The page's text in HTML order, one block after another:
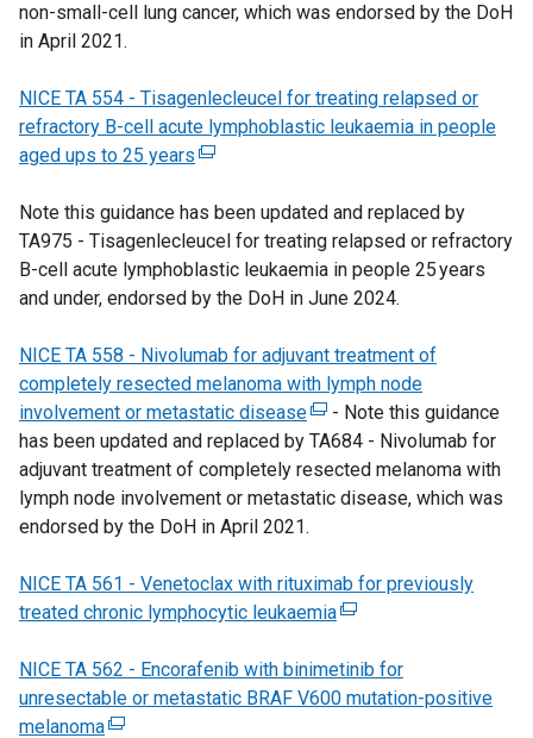
n
e
w
n
d
o
w
t
a
b
)
k
e
n
n
a
n
w
i
n
d
o
w
a
e
a
l
n
k
o
p
n
s
n
a
n
w
i
d
o
non-small-cell lung cancer, which was endorsed by the DoH
in April 2021.
NICE TA 554 - Tisagenlecleucel for treating relapsed or
refractory B-cell acute lymphoblastic leukaemia in people
aged ups to 25 years (
x
t
e
r
a
l
l
i
n
k
o
e
n
i
n
Note this guidance has been updated and replaced by
TA975 - Tisagenlecleucel for treating relapsed or refractory
B-cell acute lymphoblastic leukaemia in people 25 years
and under, endorsed by the DoH in June 2024.
NICE TA 558 - Nivolumab for adjuvant treatment of
completely resected melanoma with lymph node
involvement or metastatic disease(
e
x
t
e
n
a
l
i
- Note this guidance
has been updated and replaced by TA684 - Nivolumab for
adjuvant treatment of completely resected melanoma with
lymph node involvement or metastatic disease, which was
endorsed by the DoH in April 2021.
NICE TA 561 - Venetoclax with rituximab for previously
treated chronic lymphocytic leukaemia(
x
t
NICE TA 562 - Encorafenib with binimetinib for
unresectable or metastatic BRAF V600 mutation-positive
melanoma(